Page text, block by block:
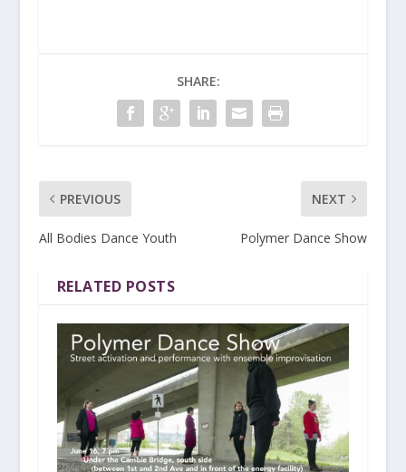
SHARE:
PREVIOUS
All Bodies Dance Youth
NEXT
Polymer Dance Show
RELATED POSTS